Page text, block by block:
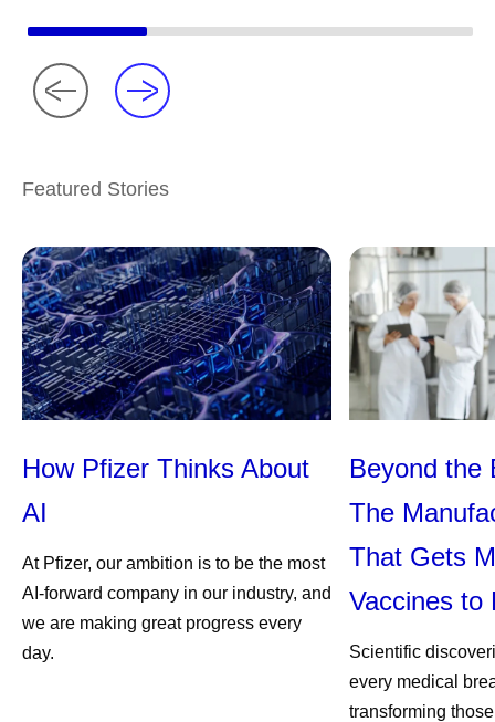
Featured Stories
How Pfizer Thinks About
AI
At Pfizer, our ambition is to be the most
AI-forward company in our industry, and
we are making great progress every
day.
Beyond the
The
That Gets
Vaccines to
Scientific
every medical
transforming